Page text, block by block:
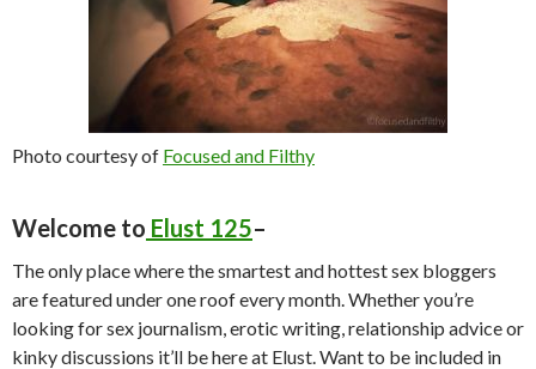
Photo courtesy of Focused and Filthy
Welcome to Elust 125–
The only place where the smartest and hottest sex bloggers
are featured under one roof every month. Whether you’re
looking for sex journalism, erotic writing, relationship advice or
kinky discussions it’ll be here at Elust. Want to be included in